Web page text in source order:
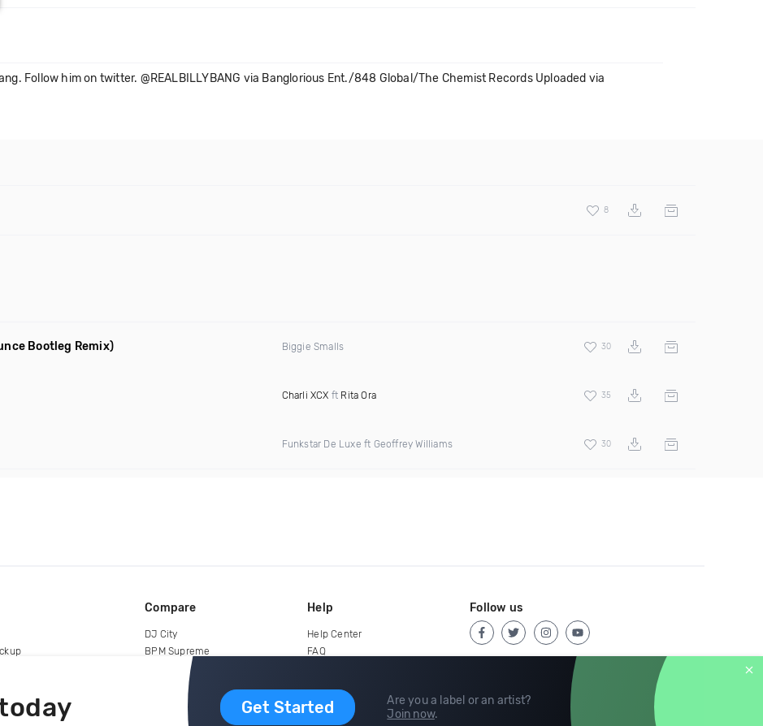
Follow him on twitter. @REALBILLYBANG via Banglorious Ent./848 Global/The Chemist Records Uploaded via
8
Bootleg Remix) Biggie Smalls 30
Charli XCX ft Rita Ora 35
Funkstar De Luxe ft Geoffrey Williams 30
Get Started
Are you a label or an artist?
Join now.
Compare
DJ City
BPM Supreme
Help
Help Center
FAQ
Follow us